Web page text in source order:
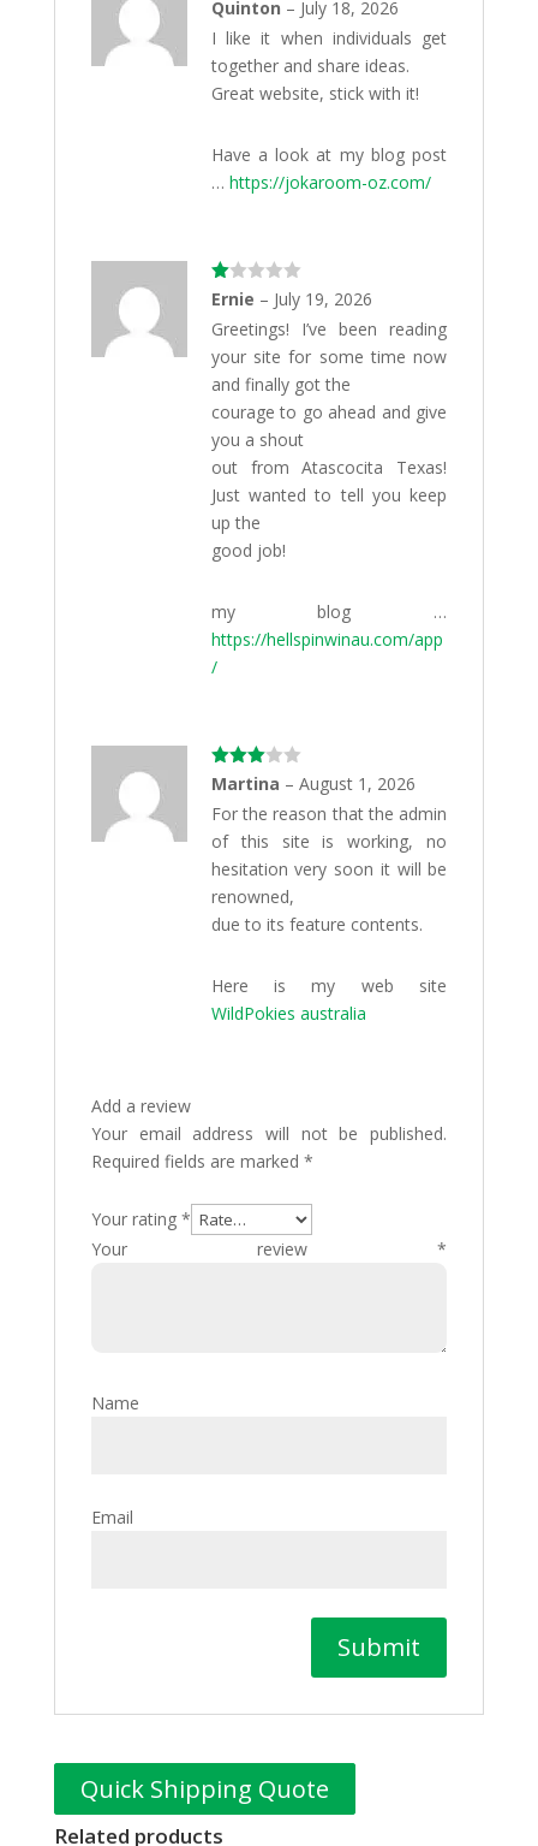
Rated4
out of 5
Quinton – July 18, 2026
I like it when individuals get
together and share ideas.
Great website, stick with it!
Have a look at my blog post
… https://jokaroom-oz.com/
Ra
te
d
ou
t
of
5
Ernie – July 19, 2026
Greetings! I’ve been reading
your site for some time now
and finally got the
courage to go ahead and give
you a shout
out from Atascocita Texas!
Just wanted to tell you keep
up the
good job!
my blog …
https://hellspinwinau.com/app
/
Rated
3out
of 5
Martina – August 1, 2026
For the reason that the admin
of this site is working, no
hesitation very soon it will be
renowned,
due to its feature contents.
Here is my web site
WildPokies australia
Add a review
Your email address will not be published.
Required fields are marked *
Your rating *
Your review*
Name
Email
Quick Shipping Quote
Related products